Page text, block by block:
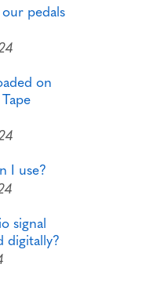
pedals
on
I use?
signal
digitally?